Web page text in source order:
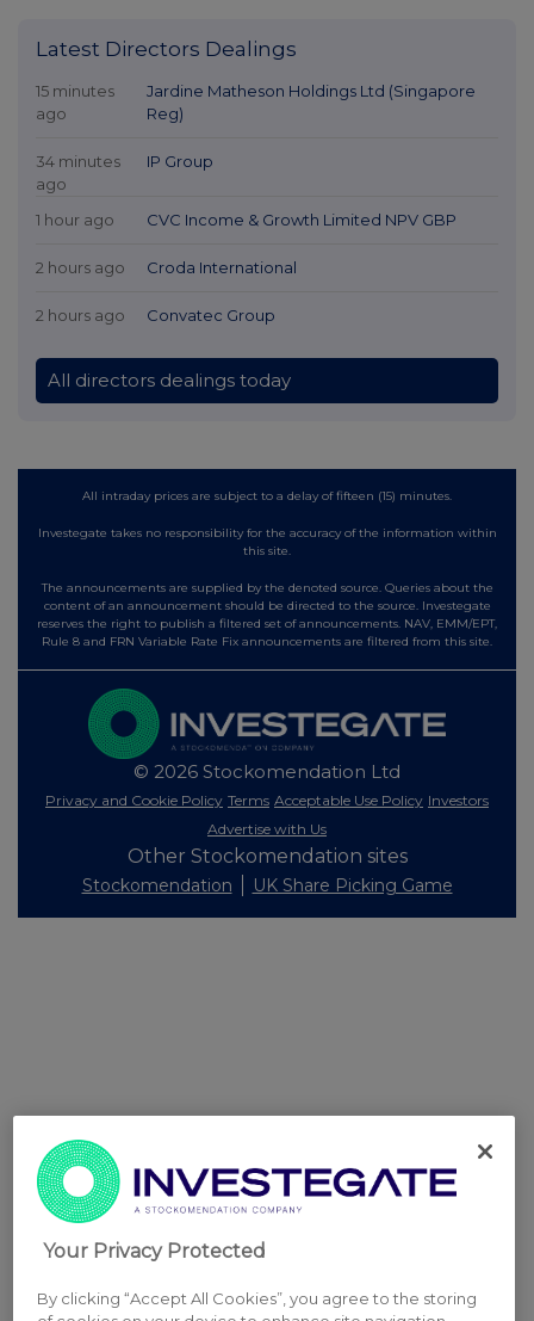
Latest Directors Dealings
15 minutes
ago
Jardine Matheson Holdings Ltd (Singapore
Reg)
34 minutes
ago
IP Group
1 hour ago CVC Income & Growth Limited NPV GBP
2 hours ago Croda International
2 hours ago Convatec Group
All directors dealings today
All intraday prices are subject to a delay of fifteen (15) minutes.
Investegate takes no responsibility for the accuracy of the information within
this site.
The announcements are supplied by the denoted source. Queries about the
content of an announcement should be directed to the source. Investegate
reserves the right to publish a filtered set of announcements. NAV, EMM/EPT,
Rule 8 and FRN Variable Rate Fix announcements are filtered from this site.
© 2026 Stockomendation Ltd
Privacy and Cookie Policy Terms Acceptable Use Policy Investors
Advertise with Us
Other Stockomendation sites
Stockomendation UK Share Picking Game
Your Privacy Protected
By clicking “Accept All Cookies”, you agree to the storing